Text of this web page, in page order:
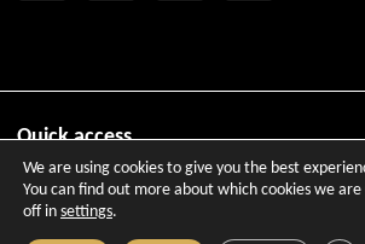
Quick access
Brochures
Aix-en-Provence City Pass
We are using cookies to give you the best
You can find out more about which cookies we
off in settings.